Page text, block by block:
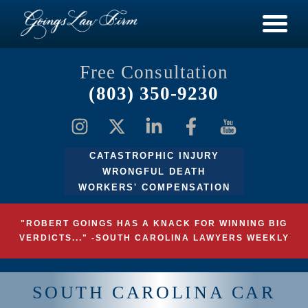
Free Consultation
(803) 350-9230
CATASTROPHIC INJURY
WRONGFUL DEATH
WORKERS' COMPENSATION
"ROBERT GOINGS HAS A KNACK FOR WINNING BIG
VERDICTS..." -SOUTH CAROLINA LAWYERS WEEKLY
SOUTH CAROLINA CAR